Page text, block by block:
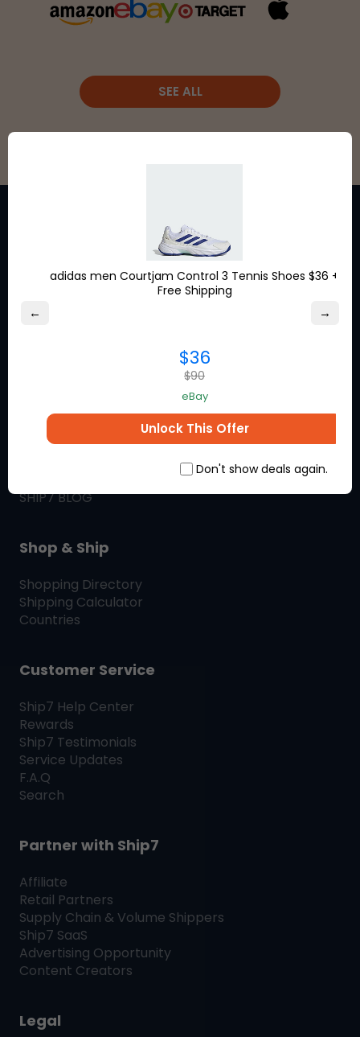
SEE ALL
Stay in the loop for exclusive
discounts from the brands
you love.
What is
HowShip7Works
SHIP7BLOG
Shop & Ship
Shopping Directory
Shipping Calculator
Countries
Customer Service
Ship7 Help Center
Rewards
Ship7 Testimonials
Service Updates
F.A.Q
Search
Partner with Ship7
Affiliate
Retail Partners
Supply Chain & Volume Shippers
Ship7 SaaS
Advertising Opportunity
Content Creators
Legal
← →
adidas men Courtjam Control 3 Tennis Shoes $36 +
Free Shipping
$36
$90
eBay
Unlock This Offer
Don't show deals again.